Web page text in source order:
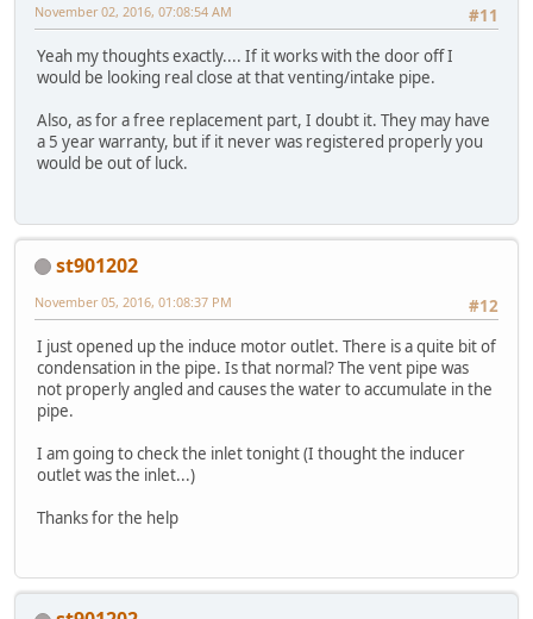
#11
November 02, 2016, 07:08:54 AM
Yeah my thoughts exactly.... If it works with the door off I
would be looking real close at that venting/intake pipe.
Also, as for a free replacement part, I doubt it. They may have
a 5 year warranty, but if it never was registered properly you
would be out of luck.
st901202
#12
November 05, 2016, 01:08:37 PM
I just opened up the induce motor outlet. There is a quite bit of
condensation in the pipe. Is that normal? The vent pipe was
not properly angled and causes the water to accumulate in the
pipe.
I am going to check the inlet tonight (I thought the inducer
outlet was the inlet...)
Thanks for the help